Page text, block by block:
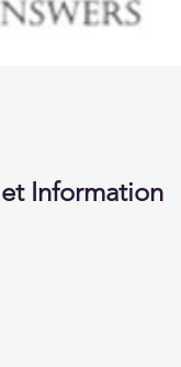
Information